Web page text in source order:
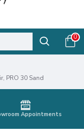
0
PRO 30 Sand
Appointments